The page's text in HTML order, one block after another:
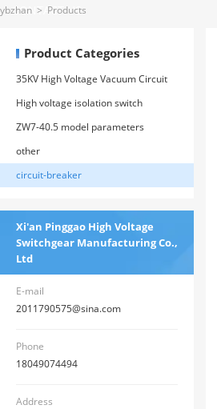
CONTACT US
ybzhan > Products
Product Categories
35KV High Voltage Vacuum Circuit
Breaker
High voltage isolation switch
ZW7-40.5 model parameters
other
circuit-breaker
Xi'an Pinggao High Voltage
Switchgear Manufacturing Co.,
Ltd
E-mail
2011790575@sina.com
Phone
18049074494
Address